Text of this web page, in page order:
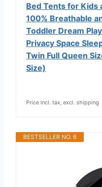
Bed Tents for Kids
100% Breathable
Toddler Dream
Privacy Space
Twin Full Queen
Size)
Price incl. tax, excl. shipping
BESTSELLER NO. 6